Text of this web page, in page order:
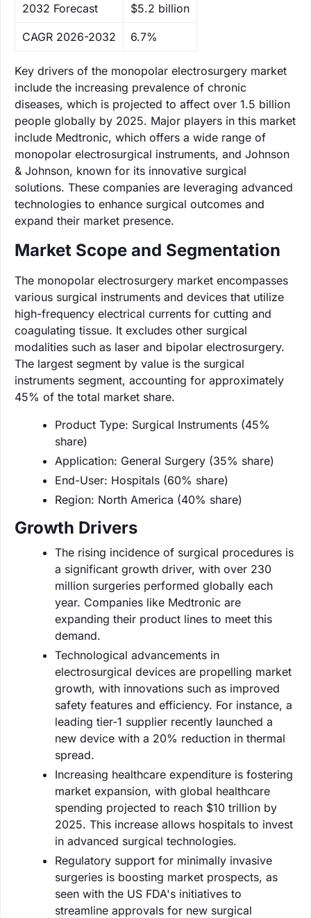
‌2032 Forecast $5.2 billion
CAGR 2026-2032 6.7%
Key drivers of the monopolar electrosurgery market
include the increasing prevalence of chronic
diseases, which is projected to affect over 1.5 billion
people globally by 2025. Major players in this market
include Medtronic, which offers a wide range of
monopolar electrosurgical instruments, and Johnson
& Johnson, known for its innovative surgical
solutions. These companies are leveraging advanced
technologies to enhance surgical outcomes and
expand their market presence.
Market Scope and Segmentation
The monopolar electrosurgery market encompasses
various surgical instruments and devices that utilize
high-frequency electrical currents for cutting and
coagulating tissue. It excludes other surgical
modalities such as laser and bipolar electrosurgery.
The largest segment by value is the surgical
instruments segment, accounting for approximately
45% of the total market share.
Product Type: Surgical Instruments (45%
share)
Application: General Surgery (35% share)
End-User: Hospitals (60% share)
Region: North America (40% share)
Growth Drivers
The rising incidence of surgical procedures is
a significant growth driver, with over 230
million surgeries performed globally each
year. Companies like Medtronic are
expanding their product lines to meet this
demand.
Technological advancements in
electrosurgical devices are propelling market
growth, with innovations such as improved
safety features and efficiency. For instance, a
leading tier-1 supplier recently launched a
new device with a 20% reduction in thermal
spread.
Increasing healthcare expenditure is fostering
market expansion, with global healthcare
spending projected to reach $10 trillion by
2025. This increase allows hospitals to invest
in advanced surgical technologies.
Regulatory support for minimally invasive
surgeries is boosting market prospects, as
seen with the US FDA's initiatives to
streamline approvals for new surgical